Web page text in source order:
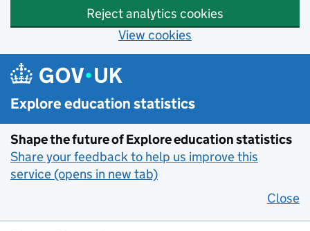
Reject analytics cookies
View cookies
Skip to main content
Explore education statistics
Shape the future of Explore education statistics
Share your feedback to help us improve this
service (opens in new tab)
Close